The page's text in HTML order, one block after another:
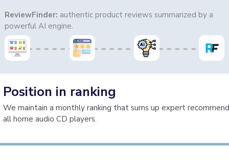
ReviewFinder: authentic product reviews summarized by a
powerful AI engine.
Position in ranking
We maintain a monthly ranking that sums up expert
all home audio CD players.